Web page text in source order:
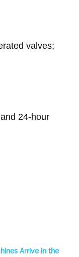
valves;
24-hour
Arrive in the